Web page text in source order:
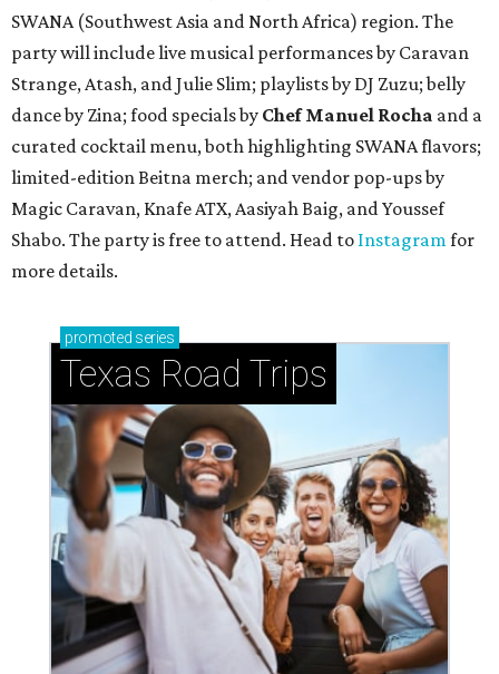
SWANA (Southwest Asia and North Africa) region. The
party will include live musical performances by Caravan
Strange, Atash, and Julie Slim; playlists by DJ Zuzu; belly
dance by Zina; food specials by Chef Manuel Rocha and a
curated cocktail menu, both highlighting SWANA flavors;
limited-edition Beitna merch; and vendor pop-ups by
Magic Caravan, Knafe ATX, Aasiyah Baig, andYoussef
Shabo. The party is free to attend. Head to Instagramfor
more details.
promoted series
Texas Road Trips